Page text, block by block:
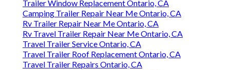
Trailer Window Replacement Ontario, CA
Camping Trailer Repair Near Me Ontario, CA
Rv Trailer Repair Near Me Ontario, CA
Rv Travel Trailer Repair Near Me Ontario, CA
Travel Trailer Service Ontario, CA
Travel Trailer Roof Replacement Ontario, CA
Travel Trailer Repairs Ontario, CA